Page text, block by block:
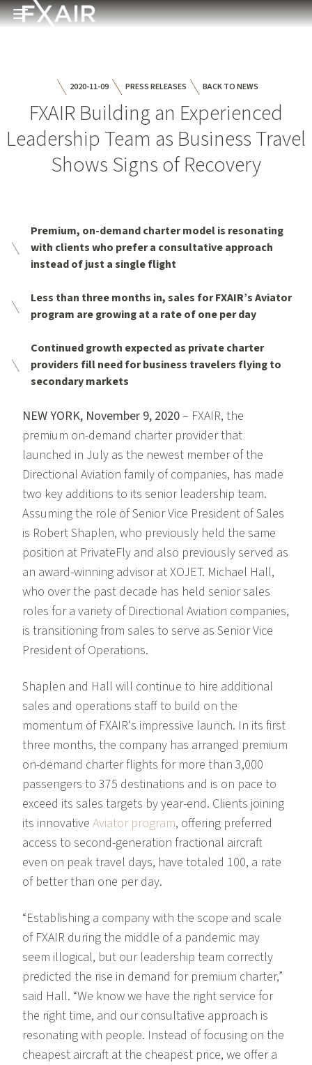
Skip to main content
2020-11-09 PRESS RELEASES BACK TO NEWS
FXAIR Building an Experienced
Leadership Team as Business Travel
Shows Signs of Recovery
Premium, on-demand charter model is resonating
with clients who prefer a consultative approach
instead of just a single flight
Less than three months in, sales for FXAIR’s Aviator
program are growing at a rate of one per day
Continued growth expected as private charter
providers fill need for business travelers flying to
secondary markets
NEW YORK, November 9, 2020– FXAIR, the
premium on-demand charter provider that
launched in July as the newest member of the
Directional Aviation family of companies, has made
two key additions to its senior leadership team.
Assuming the role of Senior Vice President of Sales
is Robert Shaplen, who previously held the same
position at PrivateFly and also previously served as
an award-winning advisor at XOJET. Michael Hall,
who over the past decade has held senior sales
roles for a variety of Directional Aviation companies,
is transitioning from sales to serve as Senior Vice
President of Operations.
Shaplen and Hall will continue to hire additional
sales and operations staff to build on the
momentum of FXAIR's impressive launch. In its first
three months, the company has arranged premium
on-demand charter flights for more than 3,000
passengers to 375 destinations and is on pace to
exceed its sales targets by year-end. Clients joining
its innovative Aviator program, offering preferred
access to second-generation fractional aircraft
even on peak travel days, have totaled 100, a rate
of better than one per day.
“Establishing a company with the scope and scale
of FXAIR during the middle of a pandemic may
seem illogical, but our leadership team correctly
predicted the rise in demand for premium charter,”
said Hall. “We know we have the right service for
the right time, and our consultative approach is
resonating with people. Instead of focusing on the
cheapest aircraft at the cheapest price, we offer a